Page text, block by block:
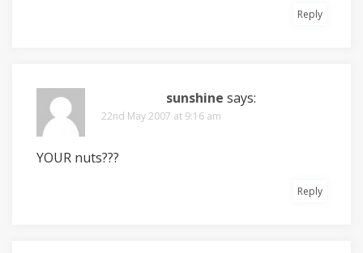
Reply
sunshine says:
22nd May 2007 at 9:16 am
YOUR nuts???
Reply